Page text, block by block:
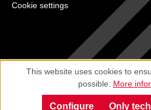
Cookie settings
This website uses cookies to
possible. More
Only
Configure